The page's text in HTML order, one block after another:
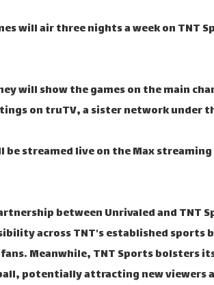
will air three nights a week on TNT
will show the games on the main
on truTV, a sister network under
be streamed live on the Max
between Unrivaled and TNT
across TNT's established sports
Meanwhile, TNT Sports bolsters
potentially attracting new viewers